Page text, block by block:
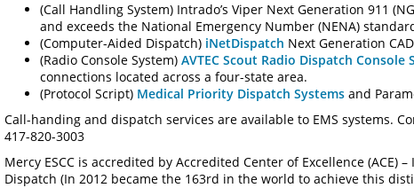
(Call Handling System) Intrado’s Viper Next Generation 911
and exceeds the National Emergency Number (NENA)
(Computer-Aided Dispatch) iNetDispatch Next Generation
(Radio Console System) AVTEC Scout Radio Dispatch Console
connections located across a four-state area.
(Protocol Script) Medical Priority Dispatch Systems and
Call-handing and dispatch services are available to EMS systems.
417-820-3003
Mercy ESCC is accredited by Accredited Center of Excellence (ACE)
Dispatch (In 2012 became the 163rd in the world to achieve this